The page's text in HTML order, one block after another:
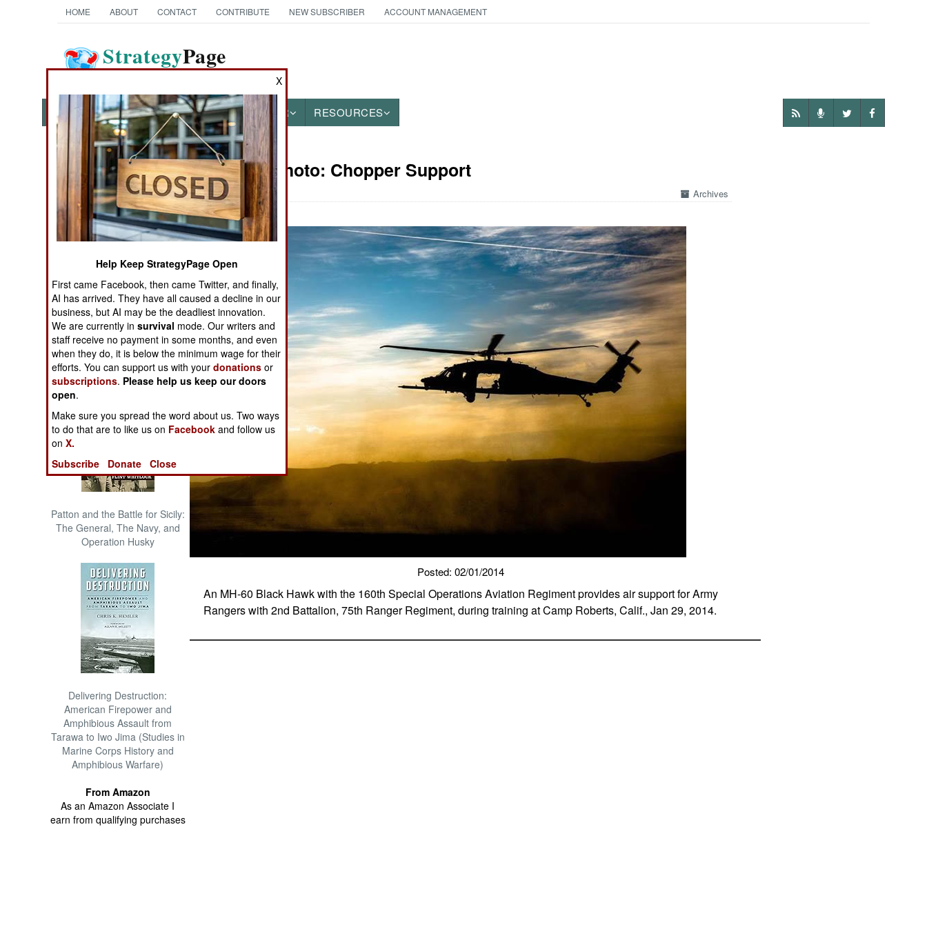
HOME ABOUT CONTACT CONTRIBUTE NEW SUBSCRIBER ACCOUNT MANAGEMENT
StrategyPage
NEWS FEATURES PHOTOS OTHER RESOURCES
Books of Interest
The Cool War: Nuclear Forces,
Crisis Signaling, and the
Russo-Ukraine War, 2014 -
2022 (Transforming War)
Patton and the Battle for Sicily:
The General, The Navy, and
Operation Husky
Delivering Destruction:
American Firepower and
Amphibious Assault from
Tarawa to Iwo Jima (Studies in
Marine Corps History and
Amphibious Warfare)
From Amazon
As an Amazon Associate I
earn from qualifying purchases
Military Photo: Chopper Support
Archives
Posted: 02/01/2014
An MH-60 Black Hawk with the 160th Special Operations Aviation Regiment provides air support for Army
Rangers with 2nd Battalion, 75th Ranger Regiment, during training at Camp Roberts, Calif., Jan 29, 2014.
X
Help Keep StrategyPage Open
First came Facebook, then came Twitter, and finally,
AI has arrived. They have all caused a decline in our
business, but AI may be the deadliest innovation.
We are currently insurvival mode. Our writers and
staff receive no payment in some months, and even
when they do, it is below the minimum wage for their
efforts. You can support us with yourdonations or
subscriptions. Please help us keep our doors
open.
Make sure you spread the word about us. Two ways
to do that are to like us on Facebook and follow us
onX.
Subscribe
Donate Close